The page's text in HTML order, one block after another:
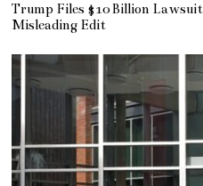
Trump Files $10 Billion
Misleading Edit